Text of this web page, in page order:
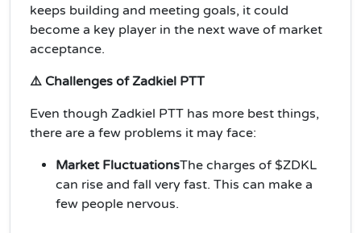
keeps building and meeting goals, it could
become a key player in the next wave of market
acceptance.
⚠️ Challenges of Zadkiel PTT
Even though Zadkiel PTT has more best things,
there are a few problems it may face:
Market FluctuationsThe charges of $ZDKL
can rise and fall very fast. This can make a
few people nervous.